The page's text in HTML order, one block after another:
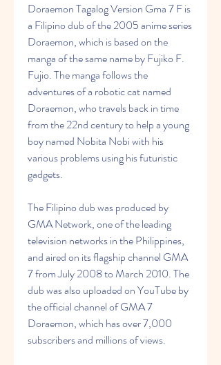
Doraemon Tagalog Version Gma 7 F is
a Filipino dub of the 2005 anime series
Doraemon, which is based on the
manga of the same name by Fujiko F.
Fujio. The manga follows the
adventures of a robotic cat named
Doraemon, who travels back in time
from the 22nd century to help a young
boy named Nobita Nobi with his
various problems using his futuristic
gadgets.
The Filipino dub was produced by
GMA Network, one of the leading
television networks in the Philippines,
and aired on its flagship channel GMA
7 from July 2008 to March 2010. The
dub was also uploaded on YouTube by
the official channel of GMA 7
Doraemon, which has over 7,000
subscribers and millions of views.